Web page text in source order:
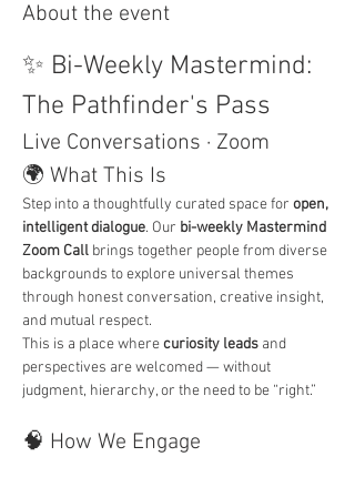
About the event
✨ Bi-Weekly Mastermind:
The Pathfinder's Pass
Live Conversations · Zoom
🌍 What This Is
Step into a thoughtfully curated space for open,
intelligent dialogue. Our bi-weekly Mastermind
Zoom Call brings together people from diverse
backgrounds to explore universal themes
through honest conversation, creative insight,
and mutual respect.
This is a place where curiosity leads and
perspectives are welcomed — without
judgment, hierarchy, or the need to be “right.”
🧠 How We Engage